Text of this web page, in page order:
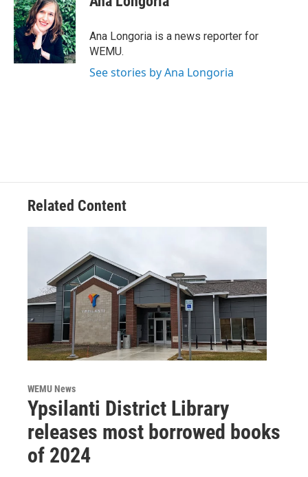
b
o
o
k
t
e
r
e
d
I
n
Ana Longoria is a news reporter for
WEMU.
See stories by Ana Longoria
Related Content
WEMU News
Ypsilanti District Library
releases most borrowed books
of 2024